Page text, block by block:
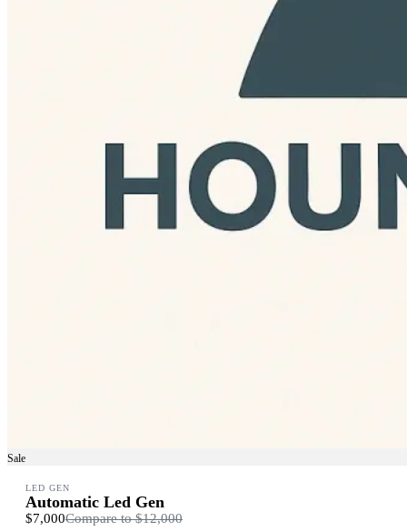
Sale
LED GEN
Automatic Led Gen
$7,000Compare to$12,000